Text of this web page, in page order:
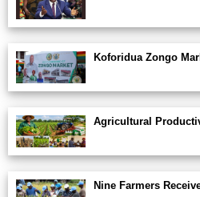
Koforidua Zongo
Agricultural
Nine Farmers